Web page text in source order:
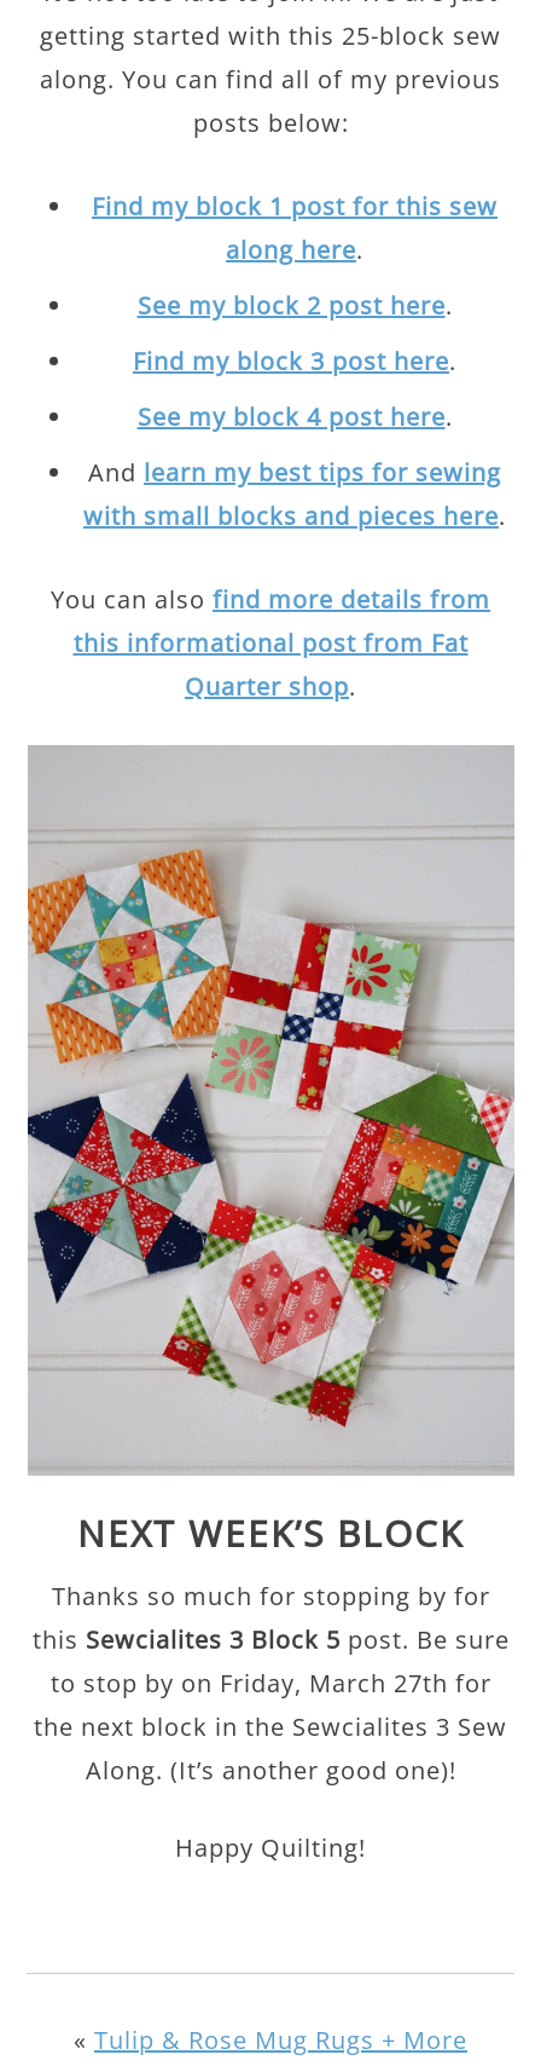
getting started with this 25-block sew
along. You can find all of my previous
posts below:
Find my block 1 post for this sew
along here.
See my block 2 post here.
Find my block 3 post here.
See my block 4 post here.
And learn my best tips for sewing
with small blocks and pieces here.
You can also find more details from
this informational post from Fat
Quarter shop.
NEXT WEEK’S BLOCK
Thanks so much for stopping by for
this Sewcialites 3 Block 5 post. Be sure
to stop by on Friday, March 27th for
the next block in the Sewcialites 3 Sew
Along. (It’s another good one)!
Happy Quilting!
« Tulip & Rose Mug Rugs + More